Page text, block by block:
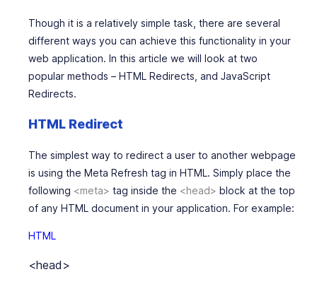
Though it is a relatively simple task, there are several
different ways you can achieve this functionality in your
web application. In this article we will look at two
popular methods – HTML Redirects, and JavaScript
Redirects.
HTML Redirect
The simplest way to redirect a user to another webpage
is using the Meta Refresh tag in HTML. Simply place the
following <meta> tag inside the <head> block at the top
of any HTML document in your application. For example:
HTML
<head>